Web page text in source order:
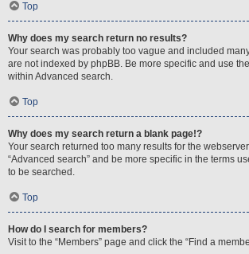
Top
Why does my search return no results?
Your search was probably too vague and included
are not indexed by phpBB. Be more specific and use
within Advanced search.
Top
Why does my search return a blank page!?
Your search returned too many results for the
“Advanced search” and be more specific in the terms
to be searched.
Top
How do I search for members?
Visit to the “Members” page and click the “Find a